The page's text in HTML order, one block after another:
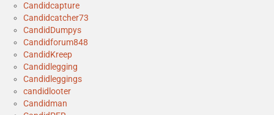
Candidcapture
Candidcatcher73
CandidDumpys
Candidforum848
CandidKreep
Candidlegging
Candidleggings
candidlooter
Candidman